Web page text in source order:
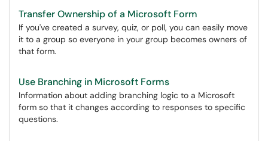
Transfer Ownership of a Microsoft Form
If you've created a survey, quiz, or poll, you can easily move
it to a group so everyone in your group becomes owners of
that form.
Use Branching in Microsoft Forms
Information about adding branching logic to a Microsoft
form so that it changes according to responses to specific
questions.